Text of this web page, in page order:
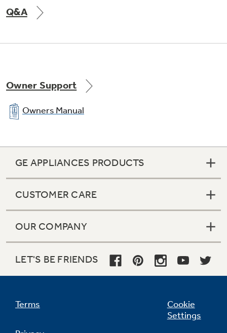
Q&A
Owner Support
Owners Manual
GE APPLIANCES PRODUCTS
CUSTOMER CARE
OUR COMPANY
LET'S BE FRIENDS
Terms
Cookie
Settings